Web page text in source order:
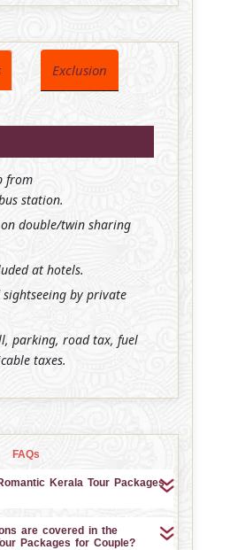
Exclusion
from
station.
double/twin sharing
at hotels.
by private
parking, road tax, fuel
taxes.
FAQs
Kerala Tour Packages
are covered in the
Packages for Couple?